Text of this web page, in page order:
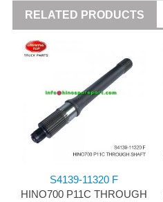
RELATED PRODUCTS
S4139-11320 F
HINO700 P11C THROUGH